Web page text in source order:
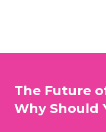
The Future
Why Should